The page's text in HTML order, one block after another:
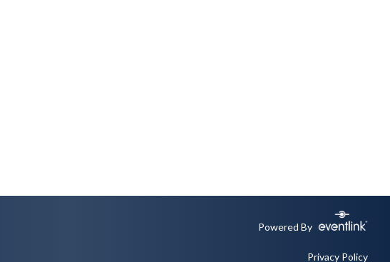
Powered By
Privacy Policy